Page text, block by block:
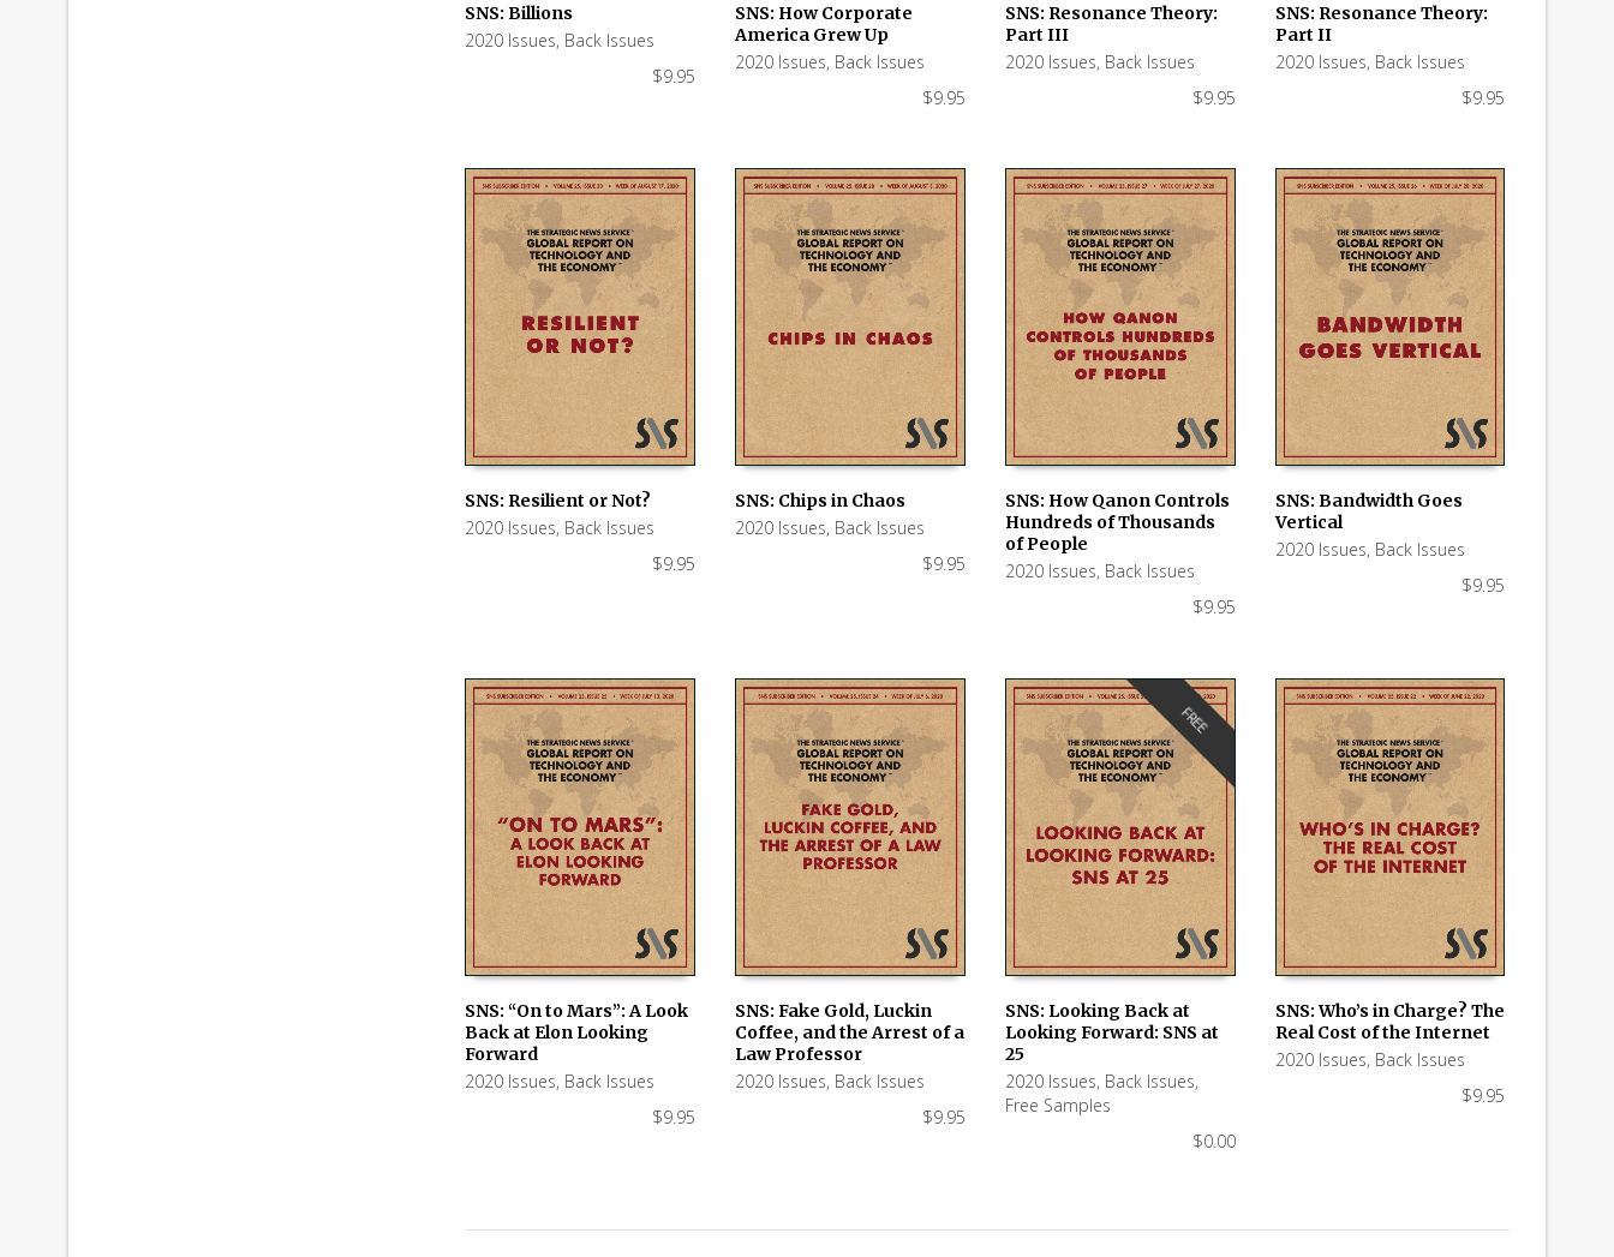
ADD TO CART
SNS: Billions
2020 Issues, Back Issues
$9.95
SNS: How Corporate
America Grew Up
2020 Issues, Back Issues
$9.95
SNS: Resonance Theory:
Part III
2020 Issues, Back Issues
$9.95
SNS: Resonance Theory:
Part II
2020 Issues, Back Issues
$9.95
ADD TO CART
SNS: Resilient or Not?
2020 Issues, Back Issues
$9.95
ADD TO CART
SNS: Chips in Chaos
2020 Issues, Back Issues
$9.95
ADD TO CART
SNS: How Qanon Controls
Hundreds of Thousands
of People
2020 Issues, Back Issues
$9.95
SNS: Bandwidth Goes
Vertical
2020 Issues, Back Issues
$9.95
ADD TO CART
SNS: “On to Mars”: A Look
Back at Elon Looking
Forward
2020 Issues, Back Issues
$9.95
ADD TO CART
SNS: Fake Gold, Luckin
Coffee, and the Arrest of a
Law Professor
2020 Issues, Back Issues
$9.95
FREE
ADD TO CART
SNS: Looking Back at
Looking Forward: SNS at
25
2020 Issues, Back Issues,
Free Samples
$0.00
SNS: Who’s in Charge? The
Real Cost of the Internet
2020 Issues, Back Issues
$9.95